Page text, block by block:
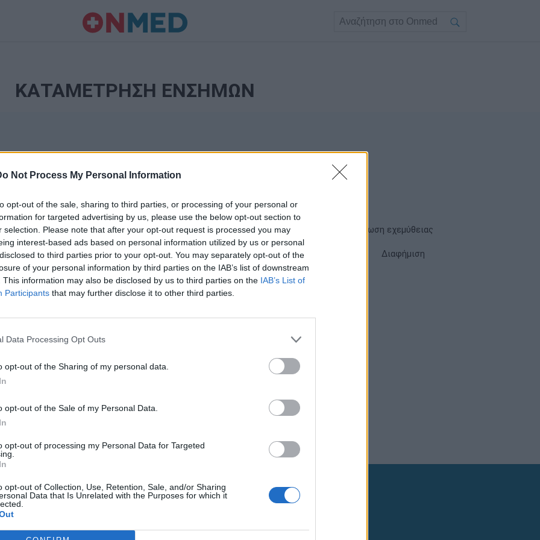
Not Process My Personal Information
opt-out of the sale, sharing to third parties, or processing of your personal or
for targeted advertising by us, please use the below opt-out section to
selection. Please note that after your opt-out request is processed you may
interest-based ads based on personal information utilized by us or personal
to third parties prior to your opt-out. You may separately opt-out of the
of your personal information by third parties on the IAB’s list of downstream
This information may also be disclosed by us to third parties on the IAB’s List of
Participants that may further disclose it to other third parties.
Data Processing Opt Outs
opt-out of the Sharing of my personal data.
opt-out of the Sale of my Personal Data.
opt-out of processing my Personal Data for Targeted
opt-out of Collection, Use, Retention, Sale, and/or Sharing
Data that Is Unrelated with the Purposes for which it
ΚΑΤΑΜΕΤΡΗΣΗ ΕΝΣΗΜΩΝ
την εποπτεία γονέα ή κηδεμόνα ή επιτρόπου
Ταυτότητα Όροι χρήσης Δήλωση εχεμύθειας
Ρυθμίσεις Cookies Διαφήμιση